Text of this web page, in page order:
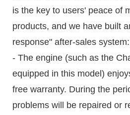
is the key to users' peace of
products, and we have built
response" after-sales system:
- The engine (such as the
equipped in this model)
free warranty. During the
problems will be repaired or